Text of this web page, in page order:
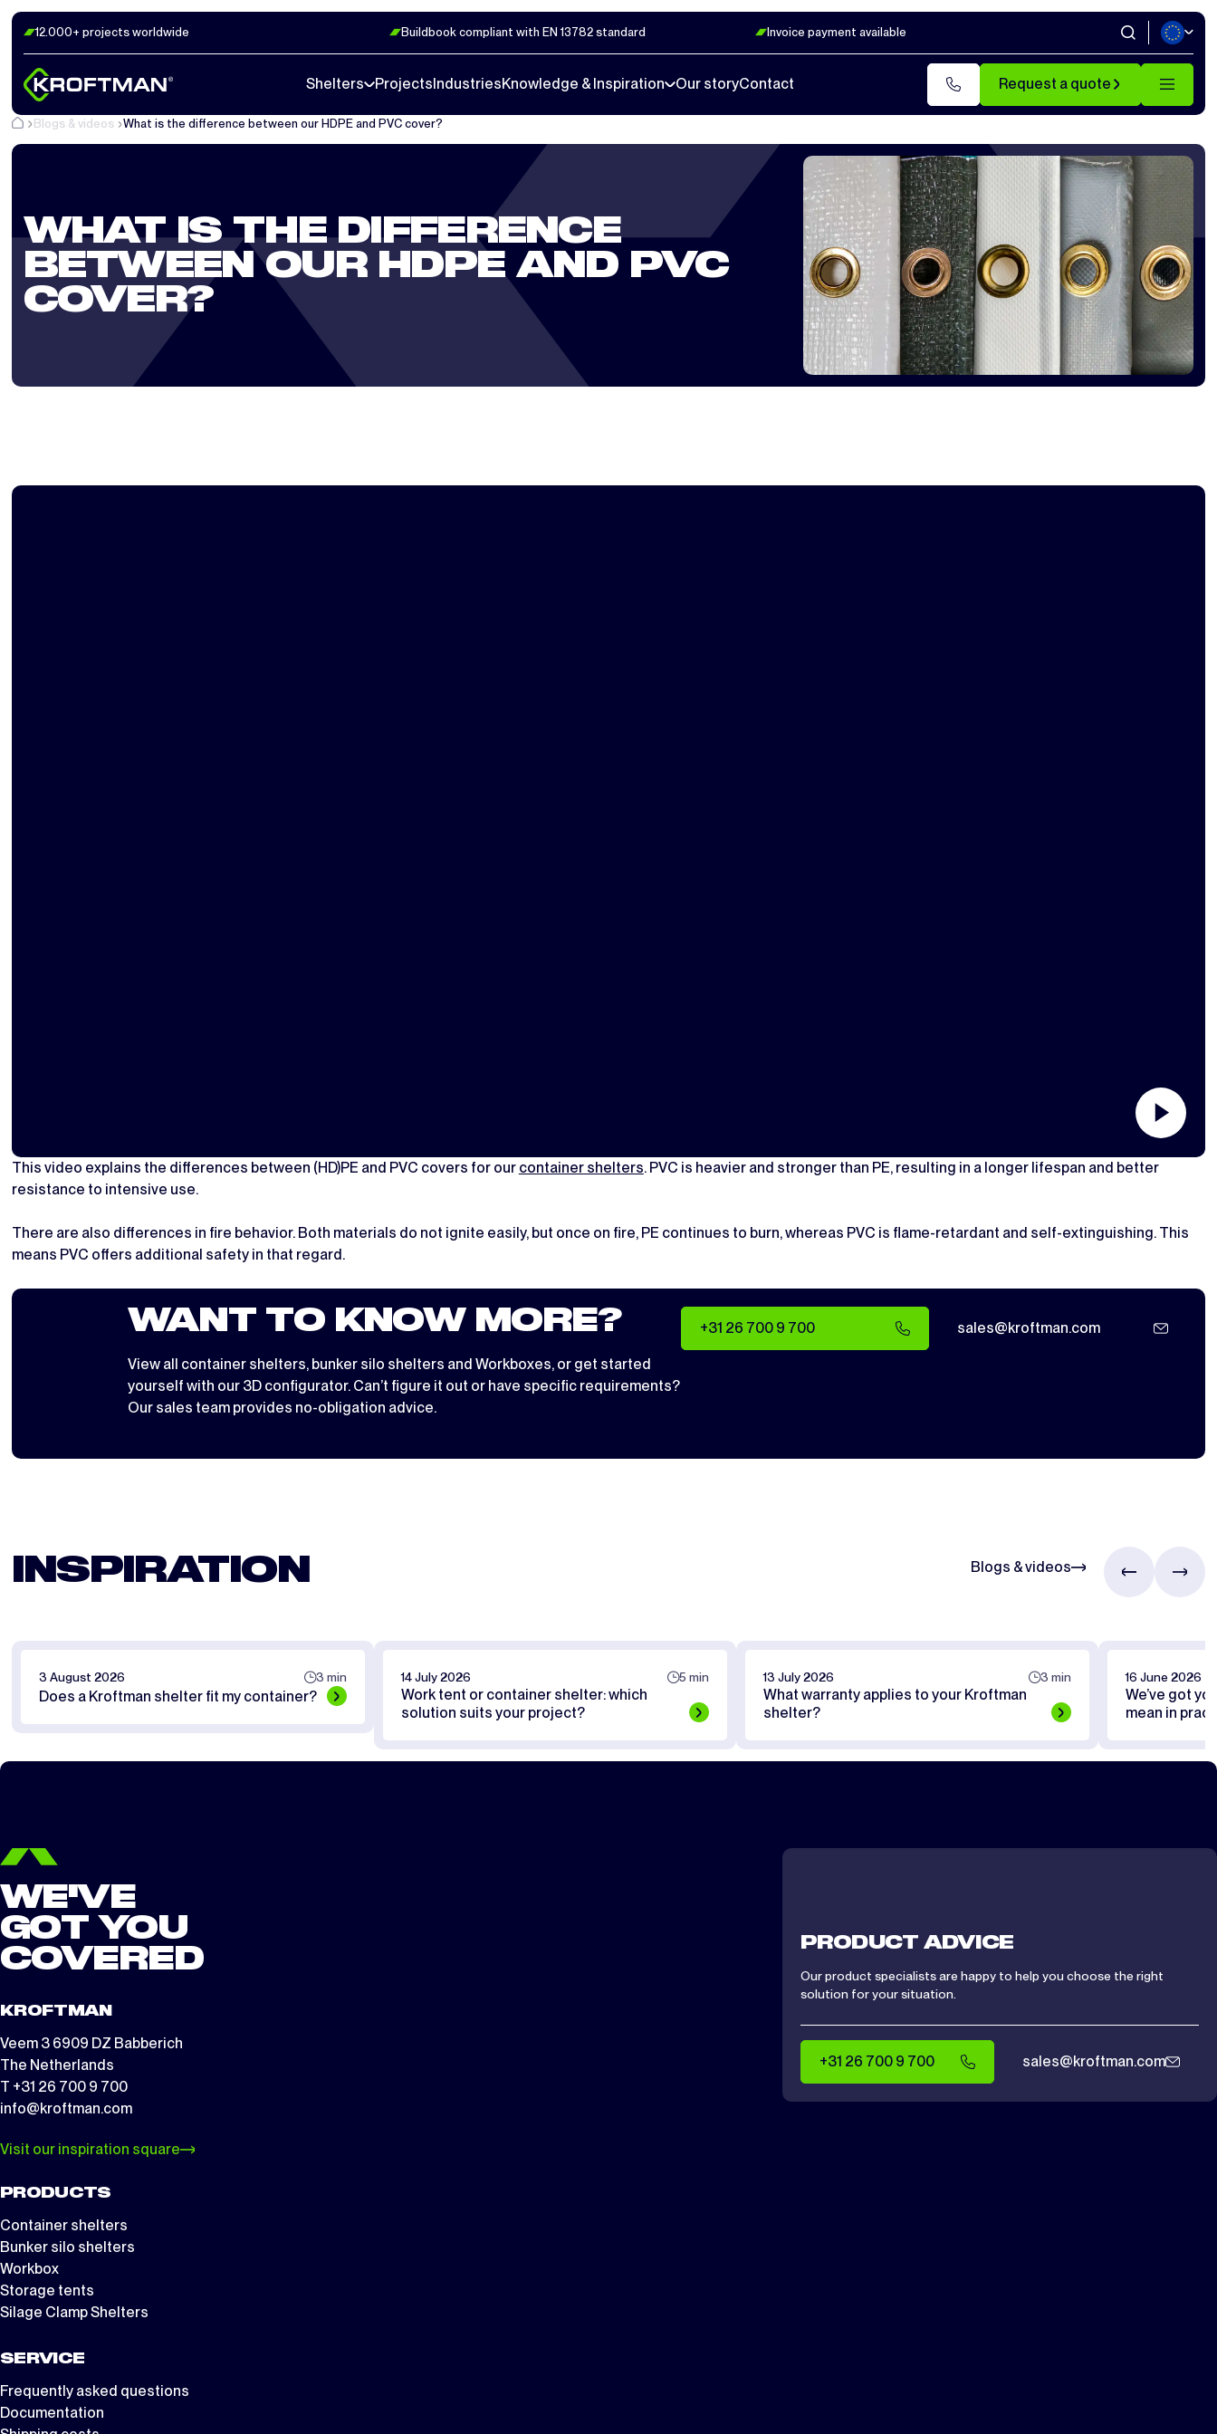
12.000+ projects worldwide Buildbook compliant with EN 13782 standard Invoice payment available
Shelters Projects IndustriesKnowledge & Inspiration Our storyContact Request a quote
Blogs & videos What is the difference between our HDPE and PVC cover?
WHAT IS THE DIFFERENCE
BETWEEN OUR HDPE AND PVC
COVER?
This video explains the differences between (HD)PE and PVC covers for our container shelters. PVC is heavier and stronger than PE, resulting in a longer lifespan and better
resistance to intensive use.
There are also differences in fire behavior. Both materials do not ignite easily, but once on fire, PE continues to burn, whereas PVC is flame-retardant and self-extinguishing. This
means PVC offers additional safety in that regard.
WANT TO KNOW MORE?
View all container shelters, bunker silo shelters and Workboxes, or get started
yourself with our 3D configurator. Can’t figure it out or have specific requirements?
Our sales team provides no-obligation advice.
+31 26 700 9 700 sales@kroftman.com
INSPIRATION Blogs & videos
3 August 2026 3 min
Does a Kroftman shelter fit my container?
14 July 2026 5 min
Work tent or container shelter: which
solution suits your project?
13 July 2026 3 min
What warranty applies to your Kroftman
shelter?
16 June 2026
We’ve got
mean in
WE'VE
GOT YOU
COVERED
KROFTMAN
Veem 3 6909 DZ Babberich
The Netherlands
T +31 26 700 9 700
info@kroftman.com
Visit our inspiration square
PRODUCTS
Container shelters
Bunker silo shelters
Workbox
Storage tents
Silage Clamp Shelters
SERVICE
Frequently asked questions
Documentation
PRODUCT ADVICE
Our product specialists are happy to help you choose the right
solution for your situation.
+31 26 700 9 700 sales@kroftman.com